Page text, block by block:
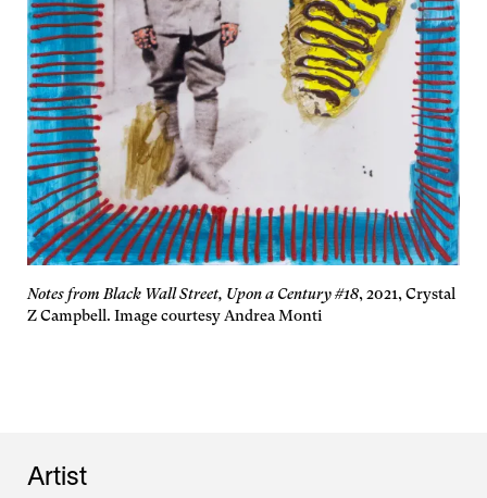
Notes from Black Wall Street, Upon a Century #18, 2021, Crystal
Z Campbell. Image courtesy Andrea Monti
Artist